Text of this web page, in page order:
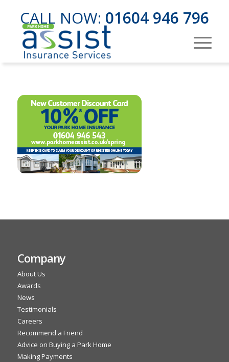
CALL NOW: 01604 946 796
Company
About Us
Awards
News
Testimonials
Careers
Recommend a Friend
Advice on Buying a Park Home
Making Payments